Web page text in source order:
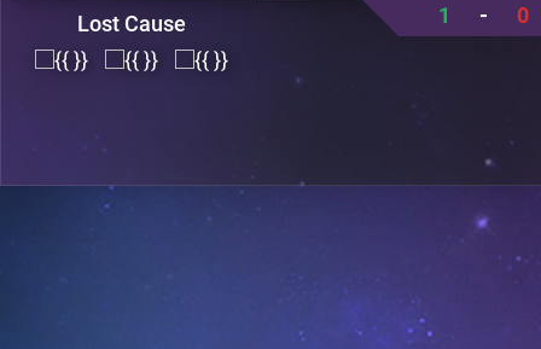
Lost Cause 1 - 0